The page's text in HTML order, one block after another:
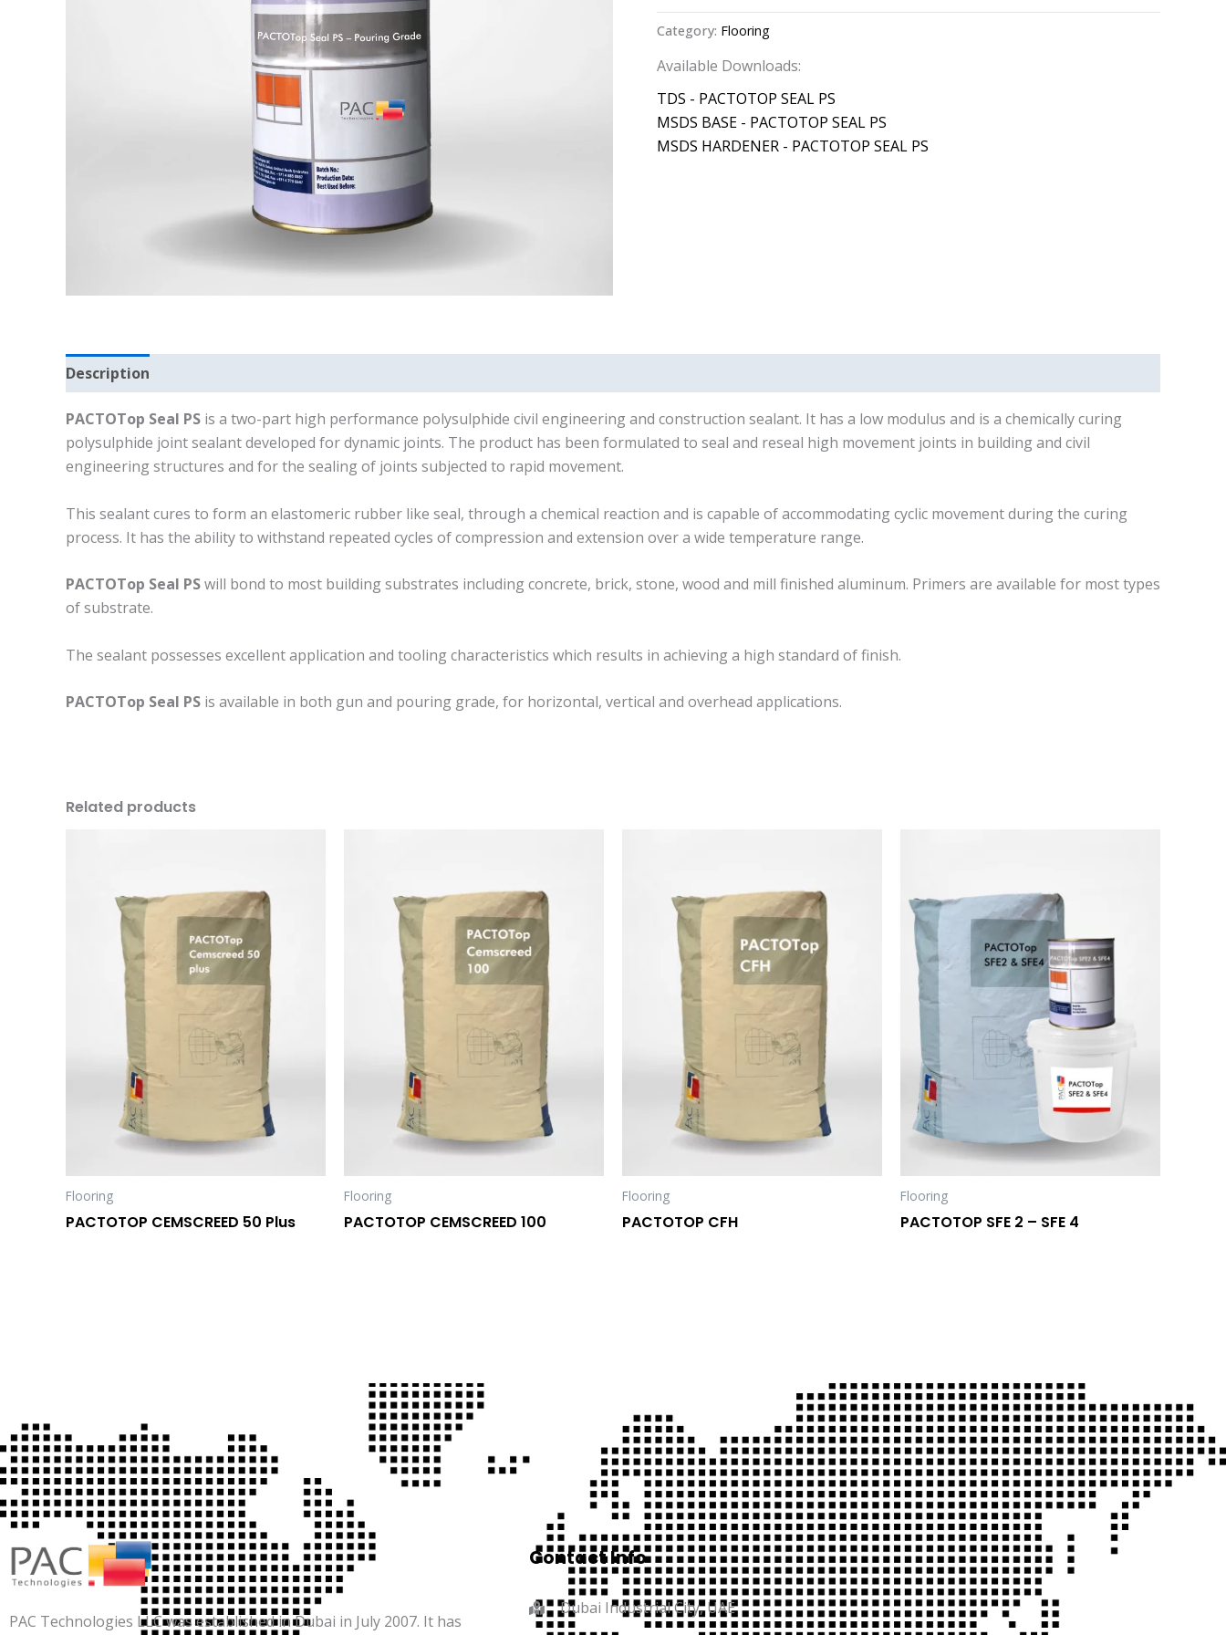
Category: Flooring
Available Downloads:
TDS - PACTOTOP SEAL PS
MSDS BASE - PACTOTOP SEAL PS
MSDS HARDENER - PACTOTOP SEAL PS
Description
PACTOTop Seal PS is a two-part high performance polysulphide civil engineering and construction sealant. It has a low modulus and is a chemically curing
polysulphide joint sealant developed for dynamic joints. The product has been formulated to seal and reseal high movement joints in building and civil
engineering structures and for the sealing of joints subjected to rapid movement.
This sealant cures to form an elastomeric rubber like seal, through a chemical reaction and is capable of accommodating cyclic movement during the curing
process. It has the ability to withstand repeated cycles of compression and extension over a wide temperature range.
PACTOTop Seal PSwill bond to most building substrates including concrete, brick, stone, wood and mill finished aluminum. Primers are available for most types
of substrate.
The sealant possesses excellent application and tooling characteristics which results in achieving a high standard of finish.
PACTOTop Seal PS is available in both gun and pouring grade, for horizontal, vertical and overhead applications.
Related products
Flooring
PACTOTOP CEMSCREED 50 Plus
Flooring
PACTOTOP CEMSCREED 100
Flooring
PACTOTOP CFH
Flooring
PACTOTOP SFE 2 – SFE 4
PAC Technologies LLC was established in Dubai in July 2007. It has
Contact Info
Dubai Industrial City, UAE